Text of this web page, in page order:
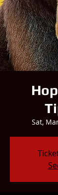
Sat,